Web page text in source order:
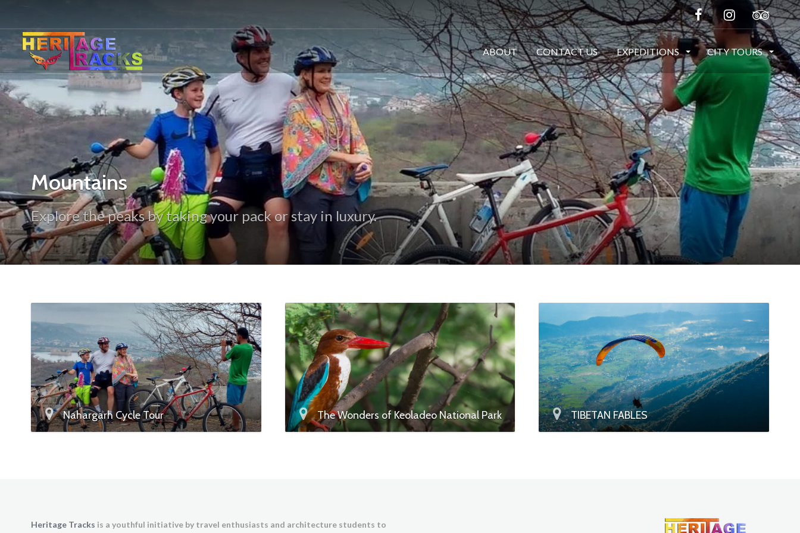
ABOUT CONTACT US EXPEDITIONS CITY TOURS
Mountains
Explore the peaks by taking your pack or stay in luxury.
Nahargarh Cycle Tour The Wonders of Keoladeo National Park TIBETAN FABLES
Heritage Tracks is a youthful initiative by travel enthusiasts and architecture students to